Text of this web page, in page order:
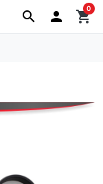
search  shopping_cart
0